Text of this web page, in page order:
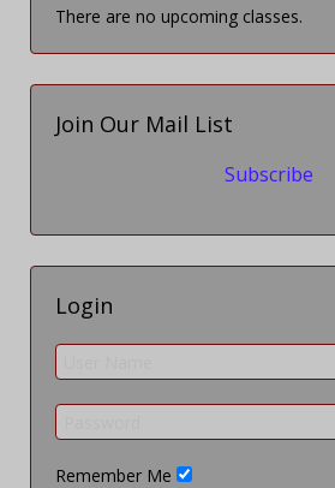
There are no upcoming classes.
Join Our Mail List
Subscribe
Login
Remember Me